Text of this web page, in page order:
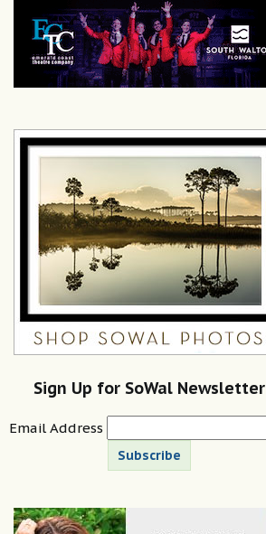
Sign Up for SoWal Newsletter
Email Address
Subscribe